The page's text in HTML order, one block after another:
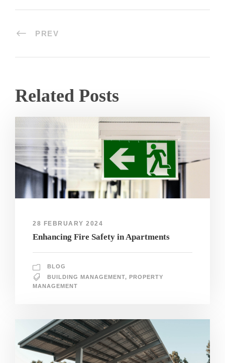
PREV
Related Posts
28 FEBRUARY 2024
Enhancing Fire Safety in Apartments
BLOG
BUILDING MANAGEMENT, PROPERTY
MANAGEMENT